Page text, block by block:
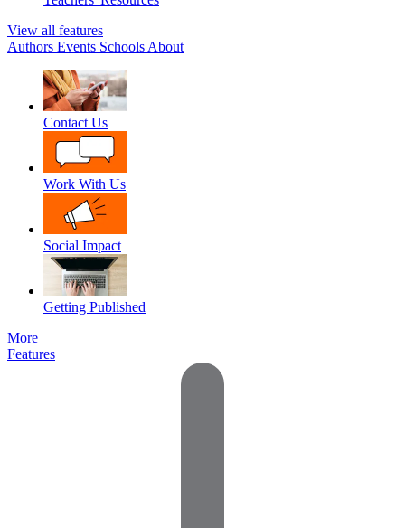
View all features
Authors Events Schools About
Contact Us
Work With Us
Social Impact
Getting Published
More
Features